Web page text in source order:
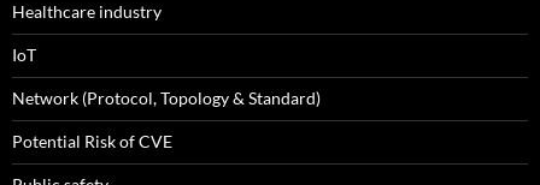
Healthcare industry
IoT
Network (Protocol, Topology & Standard)
Potential Risk of CVE